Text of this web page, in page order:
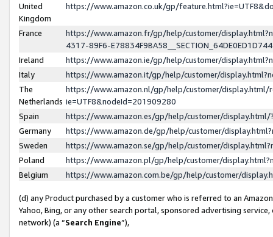
United
Kingdom
https://www.amazon.co.uk/gp/
France
https://www.amazon.fr/gp/help/customer/
4317-89F6-
Ireland
https://www.amazon.ie/gp/help/customer/
Italy
https://www.amazon.it/gp/help/customer/
The
Netherlands
https://www.amazon.nl/gp/help/customer/display.html/
ie=UTF8&nodeId=201909280
Spain
https://www.amazon.es/gp/help/customer/
Germany
https://www.amazon.de/gp/help/customer/
Sweden
https://www.amazon.se/gp/help/customer/
Poland
https://www.amazon.pl/gp/help/customer/
Belgium
https://www.amazon.com.be/gp/help/customer/
(d) any Product purchased by a customer who is referred to an
Yahoo, Bing, or any other search portal, sponsored advertising
network) (a “Search Engine”),